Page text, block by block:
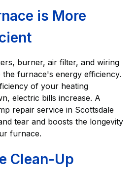
is More
burner, air filter, and wiring
the furnace's energy efficiency.
of your heating
electric bills increase. A
repair service in Scottsdale
tear and boosts the longevity
furnace.
Clean-Up